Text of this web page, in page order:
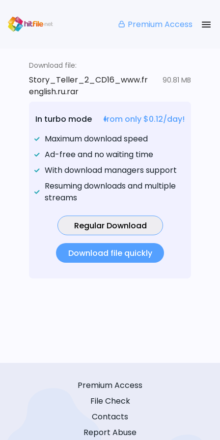
Premium Access
Download file:
Story_Teller_2_CD16_www.fr
english.ru.rar
90.81 MB
In turbo mode
from only $0.12/day!
Maximum download speed
Ad-free and no waiting time
With download managers support
Resuming downloads and multiple
streams
Regular Download
Download file quickly
Premium Access
File Check
Contacts
Report Abuse